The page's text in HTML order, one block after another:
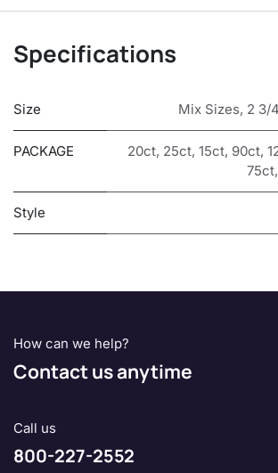
Specifications
Size Mix Sizes, 2 3/4
PACKAGE 20ct, 25ct, 15ct, 90ct,
75ct,
Style
How can we help?
Contact us anytime
Call us
800-227-2552